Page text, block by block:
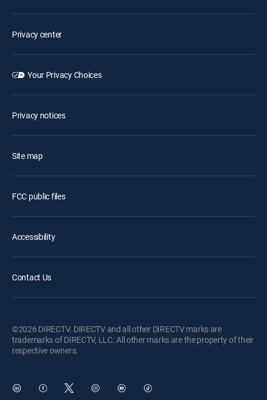
Privacy center
Your Privacy Choices
Privacy notices
Site map
FCC public files
Accessibility
Contact Us
©2026 DIRECTV. DIRECTV and all other DIRECTV marks are
trademarks of DIRECTV, LLC. All other marks are the property of their
respective owners.